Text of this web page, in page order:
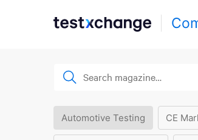
Automotive Testing CE